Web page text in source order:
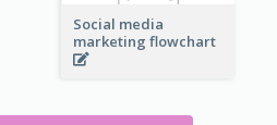
Social media
marketing flowchart